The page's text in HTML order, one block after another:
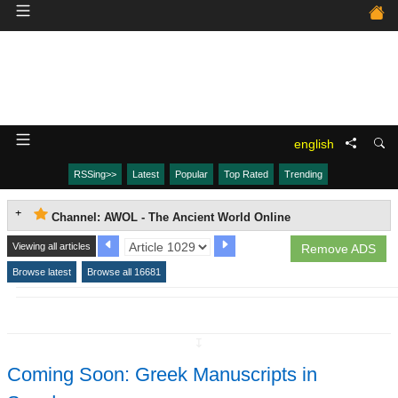
english
RSSing>> Latest Popular Top Rated Trending
Channel: AWOL - The Ancient World Online
Remove ADS
Viewing all articles
Browse latest Browse all 16681
Coming Soon: Greek Manuscripts in